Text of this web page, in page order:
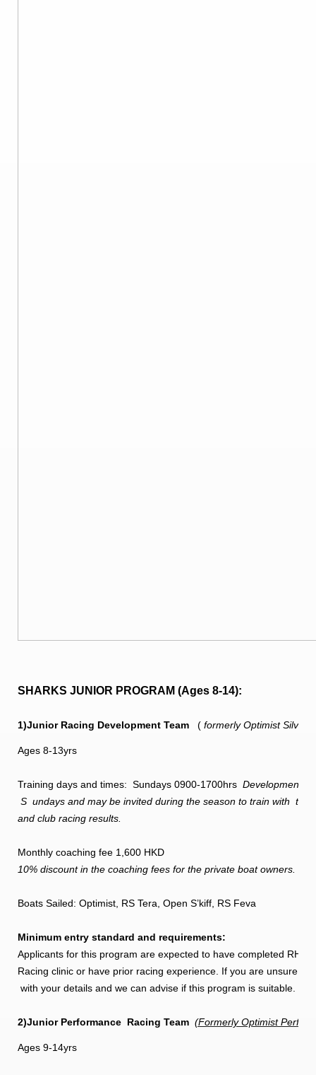
SHARKS JUNIOR PROGRAM (Ages 8-14):
1)Junior Racing Development Team ( formerly Optimist Silver
Ages 8-13yrs
Training days and times: Sundays 0900-1700hrs Development
S undays and may be invited during the season to train with the
and club racing results.
Monthly coaching fee 1,600 HKD
10% discount in the coaching fees for the private boat owners.
Boats Sailed: Optimist, RS Tera, Open S’kiff, RS Feva
Minimum entry standard and requirements:
Applicants for this program are expected to have completed
Racing clinic or have prior racing experience. If you are unsure if
with your details and we can advise if this program is suitable.
2)Junior Performance Racing Team (Formerly Optimist
Ages 9-14yrs